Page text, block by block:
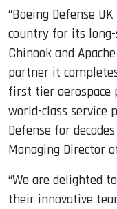
“Boeing Defense
country for its
Chinook and
partner it
first tier aerospace
world-class service
Defense for
Managing Director
“We are delighted
their innovative